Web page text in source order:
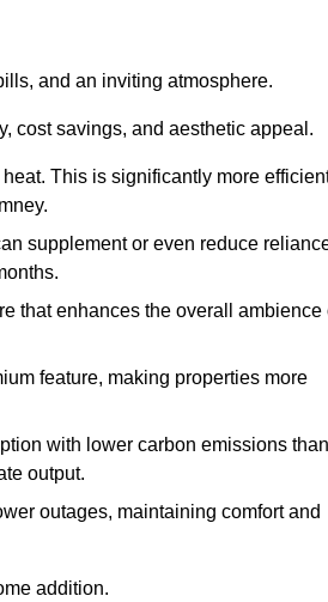
and an inviting atmosphere.
cost savings, and aesthetic appeal.
This is significantly more
supplement or even reduce
that enhances the overall ambience
feature, making properties more
with lower carbon emissions than
output.
outages, maintaining comfort and
addition.